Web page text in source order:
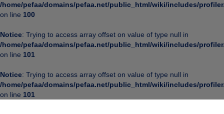
/home/pefaa/domains/pefaa.net/public_html/wiki/includes/
on line 100
Notice: Trying to access array offset on value of type null in
/home/pefaa/domains/pefaa.net/public_html/wiki/includes/
on line 101
Notice: Trying to access array offset on value of type null in
/home/pefaa/domains/pefaa.net/public_html/wiki/includes/
on line 101